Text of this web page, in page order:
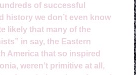
of successful
history we don’t even know
likely that many of the
in say, the Eastern
America that so inspired
weren’t primitive at all,